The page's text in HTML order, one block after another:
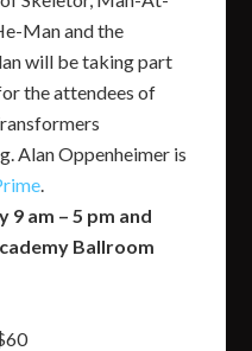
Man and the
will be taking part
the attendees of
Alan Oppenheimer is
.
9 am – 5 pm and
Ballroom